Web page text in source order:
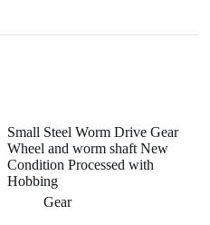
Small Steel Worm Drive Gear
Wheel and worm shaft New
Condition Processed with
Hobbing
Gear